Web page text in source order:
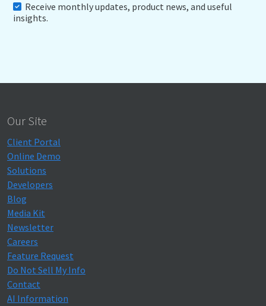
Receive monthly updates, product news, and useful
insights.
Our Site
Client Portal
Online Demo
Solutions
Developers
Blog
Media Kit
Newsletter
Careers
Feature Request
Do Not Sell My Info
Contact
AI Information